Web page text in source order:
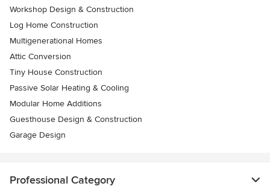
Workshop Design & Construction
Log Home Construction
Multigenerational Homes
Attic Conversion
Tiny House Construction
Passive Solar Heating & Cooling
Modular Home Additions
Guesthouse Design & Construction
Garage Design
Professional Category